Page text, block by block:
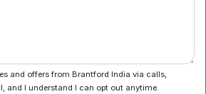
Bibwewadi LOCALITY
and offers from Brantford India via calls,
and I understand I can opt out anytime.